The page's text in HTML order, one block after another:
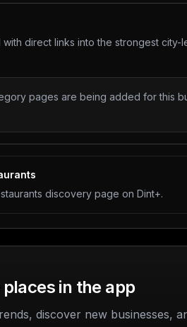
direct links into the strongest city-
pages are being added for this
discovery page on Dint+.
in the app
discover new businesses,